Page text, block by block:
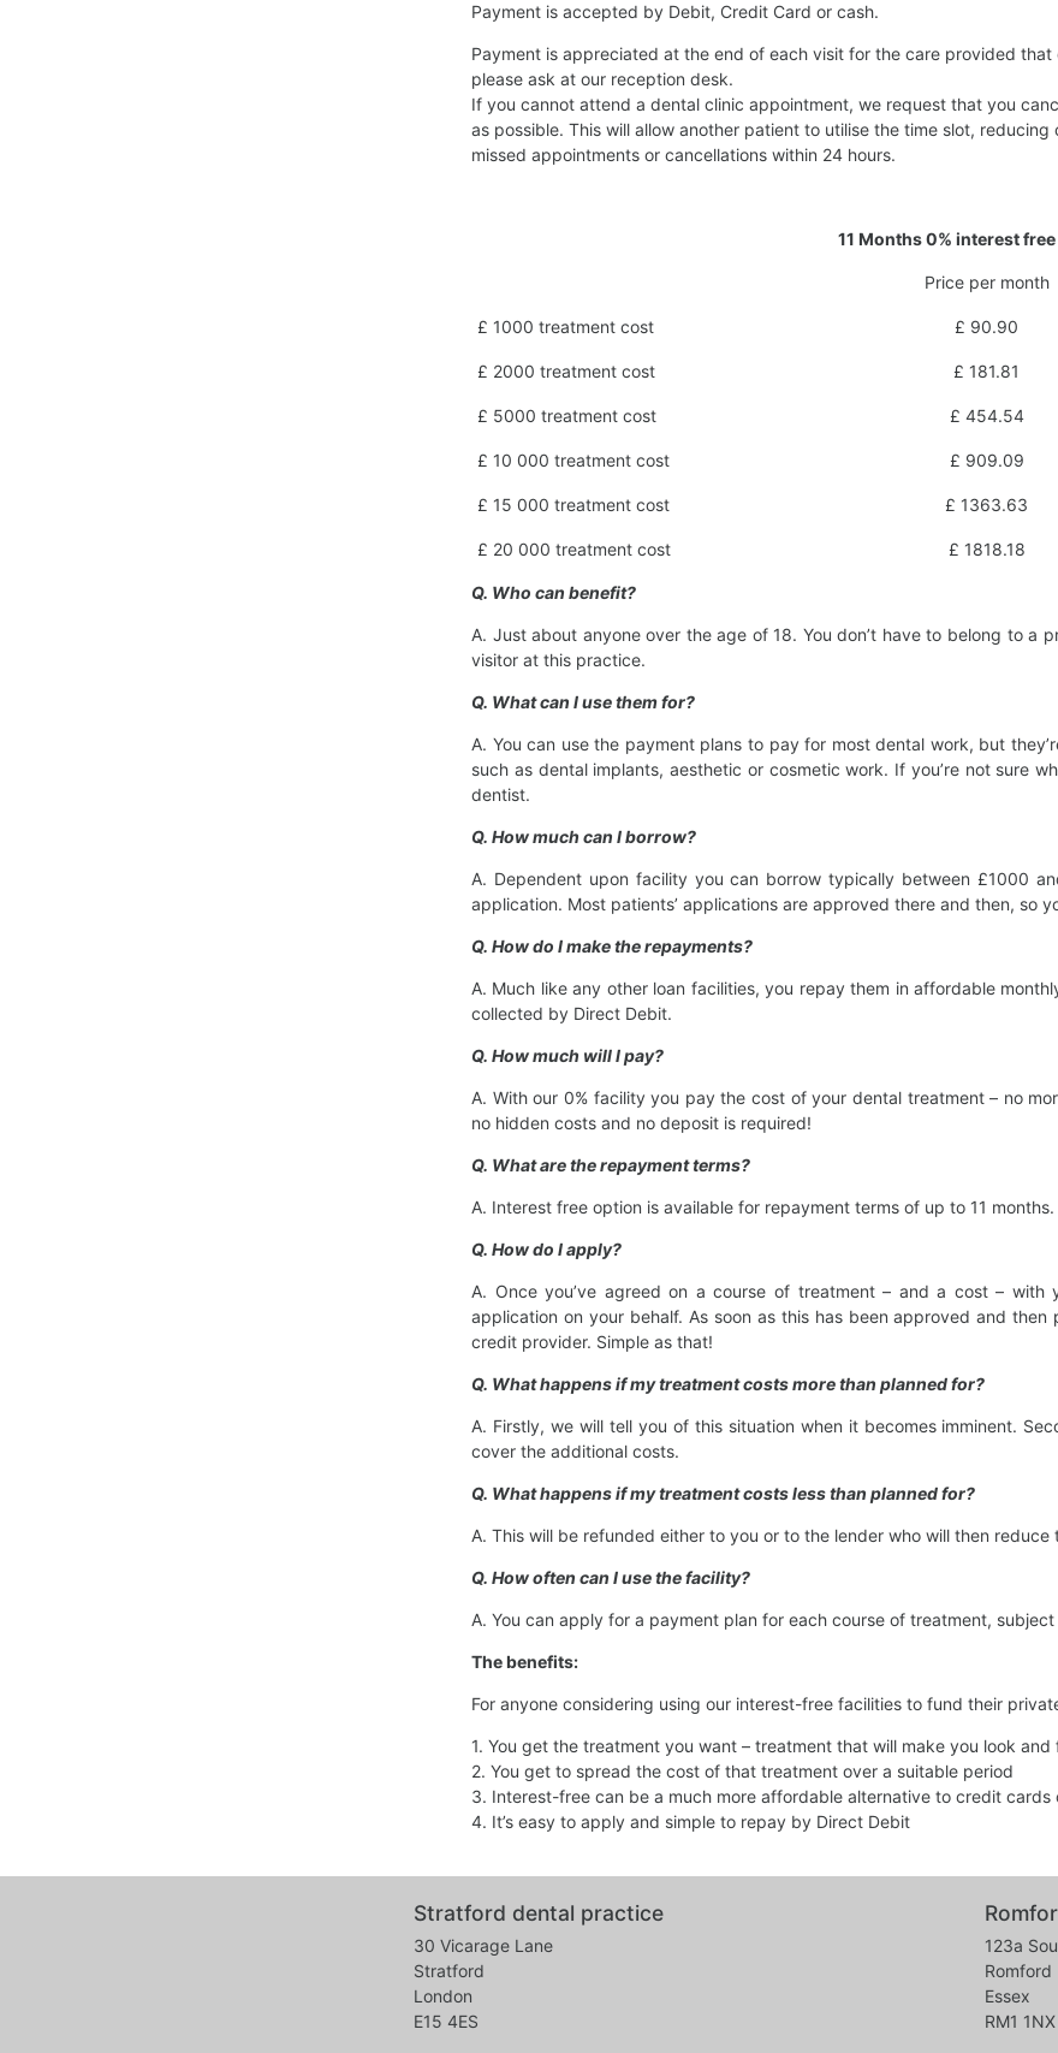
Payment is accepted by Debit, Credit Card or cash.
Payment is appreciated at the end of each visit for the care provided
please ask at our reception desk.
If you cannot attend a dental clinic appointment, we request that you
as possible. This will allow another patient to utilise the time slot,
missed appointments or cancellations within 24 hours.
11 Months 0% interest
Price per month
£ 1000 treatment cost £ 90.90
£ 2000 treatment cost £ 181.81
£ 5000 treatment cost £ 454.54
£ 10 000 treatment cost £ 909.09
£ 15 000 treatment cost £ 1363.63
£ 20 000 treatment cost £ 1818.18
Q. Who can benefit?
A. Just about anyone over the age of 18. You don’t have to belong to a
visitor at this practice.
Q. What can I use them for?
A. You can use the payment plans to pay for most dental work, but
such as dental implants, aesthetic or cosmetic work. If you’re not sure
dentist.
Q. How much can I borrow?
A. Dependent upon facility you can borrow typically between £1000
application. Most patients’ applications are approved there and then, so
Q. How do I make the repayments?
A. Much like any other loan facilities, you repay them in affordable
collected by Direct Debit.
Q. How much will I pay?
A. With our 0% facility you pay the cost of your dental treatment – no
no hidden costs and no deposit is required!
Q. What are the repayment terms?
A. Interest free option is available for repayment terms of up to 11 months.
Q. How do I apply?
A. Once you’ve agreed on a course of treatment – and a cost –
application on your behalf. As soon as this has been approved and
credit provider. Simple as that!
Q. What happens if my treatment costs more than planned for?
A. Firstly, we will tell you of this situation when it becomes imminent.
cover the additional costs.
Q. What happens if my treatment costs less than planned for?
A. This will be refunded either to you or to the lender who will then
Q. How often can I use the facility?
A. You can apply for a payment plan for each course of treatment,
The benefits:
For anyone considering using our interest-free facilities to fund their
1. You get the treatment you want – treatment that will make you look
2. You get to spread the cost of that treatment over a suitable period
3. Interest-free can be a much more affordable alternative to credit cards
4. It’s easy to apply and simple to repay by Direct Debit
Stratford dental practice
30 Vicarage Lane
Stratford
London
E15 4ES
123a
Romford
Essex
RM1 1NX